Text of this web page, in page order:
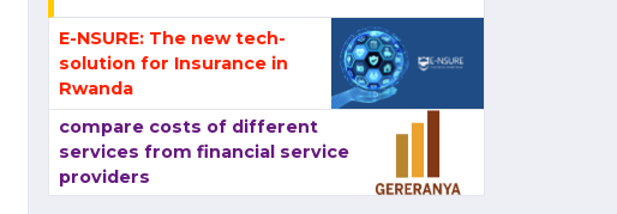
E-NSURE: The new tech-
solution for Insurance in
Rwanda
compare costs of different
services from financial service
providers